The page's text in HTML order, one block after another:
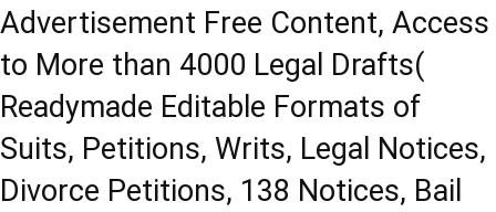
Advertisement Free Content, Access
to More than 4000 Legal Drafts(
Readymade Editable Formats of
Suits, Petitions, Writs, Legal Notices,
Divorce Petitions, 138 Notices, Bail